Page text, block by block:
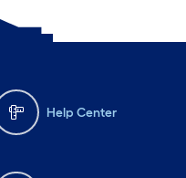
Help Center